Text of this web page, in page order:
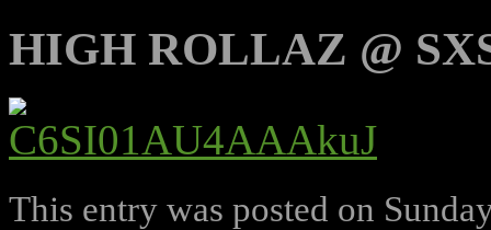
HIGH ROLLAZ @
This entry was posted on